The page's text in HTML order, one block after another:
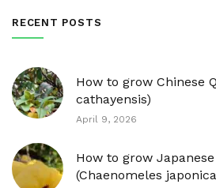
RECENT POSTS
How to grow Chinese
cathayensis)
April 9, 2026
How to grow
(Chaenomeles